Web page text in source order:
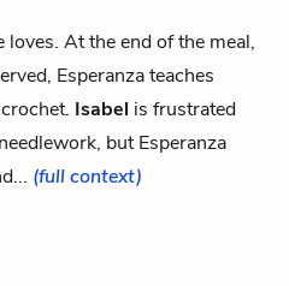
loves. At the end of the meal,
Esperanza teaches
Isabel is frustrated
but Esperanza
(full context)